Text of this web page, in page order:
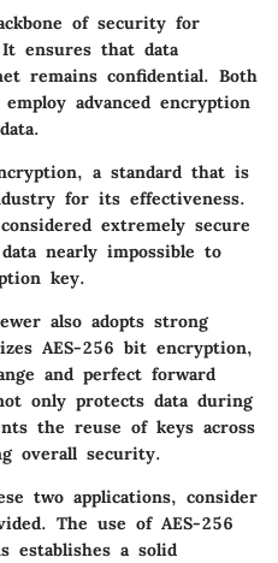
of security for
It ensures that data
remains confidential. Both
employ advanced encryption
, a standard that is
for its effectiveness.
extremely secure
nearly impossible to
key.
also adopts strong
AES-256 bit encryption,
and perfect forward
only protects data during
the reuse of keys across
overall security.
two applications, consider
The use of AES-256
establishes a solid